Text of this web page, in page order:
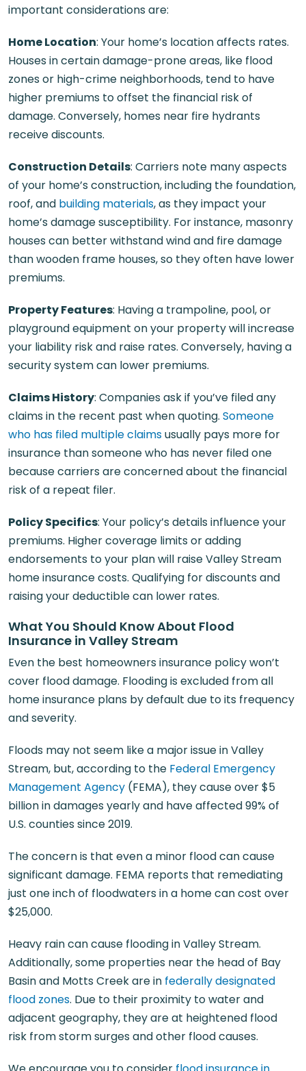
important considerations are:
Home Location: Your home’s location affects rates.
Houses in certain damage-prone areas, like flood
zones or high-crime neighborhoods, tend to have
higher premiums to offset the financial risk of
damage. Conversely, homes near fire hydrants
receive discounts.
Construction Details: Carriers note many aspects
of your home’s construction, including the foundation,
roof, and building materials, as they impact your
home’s damage susceptibility. For instance, masonry
houses can better withstand wind and fire damage
than wooden frame houses, so they often have lower
premiums.
Property Features: Having a trampoline, pool, or
playground equipment on your property will increase
your liability risk and raise rates. Conversely, having a
security system can lower premiums.
Claims History: Companies ask if you’ve filed any
claims in the recent past when quoting. Someone
who has filed multiple claimsusually pays more for
insurance than someone who has never filed one
because carriers are concerned about the financial
risk of a repeat filer.
Policy Specifics: Your policy’s details influence your
premiums. Higher coverage limits or adding
endorsements to your plan will raise Valley Stream
home insurance costs. Qualifying for discounts and
raising your deductible can lower rates.
What You Should Know About Flood
Insurance in Valley Stream
Even the best homeowners insurance policy won’t
cover flood damage. Flooding is excluded from all
home insurance plans by default due to its frequency
and severity.
Floods may not seem like a major issue in Valley
Stream, but, according to the Federal Emergency
Management Agency (FEMA), they cause over $5
billion in damages yearly and have affected 99% of
U.S. counties since 2019.
The concern is that even a minor flood can cause
significant damage. FEMA reports that remediating
just one inch of floodwaters in a home can cost over
$25,000.
Heavy rain can cause flooding in Valley Stream.
Additionally, some properties near the head of Bay
Basin and Motts Creek are in federally designated
flood zones. Due to their proximity to water and
adjacent geography, they are at heightened flood
risk from storm surges and other flood causes.